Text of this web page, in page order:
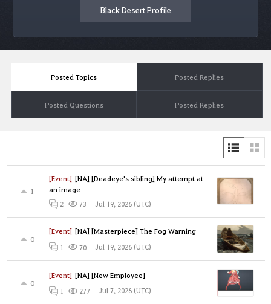
Black Desert Profile
Posted Topics Posted Replies
Posted Questions Posted Replies
[Event] [NA] [Deadeye's sibling] My attempt at
an image
1
2 73 Jul 19, 2026 (UTC)
[Event] [NA] [Masterpiece] The Fog Warning
0
1 70 Jul 19, 2026 (UTC)
[Event] [NA] [New Employee]
0
1 277 Jul 7, 2026 (UTC)